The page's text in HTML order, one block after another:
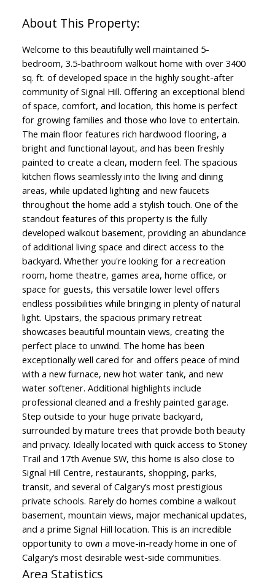
Welcome to this beautifully well maintained 5-
bedroom, 3.5-bathroom walkout home with over 3400
sq. ft. of developed space in the highly sought-after
community of Signal Hill. Offering an exceptional blend
of space, comfort, and location, this home is perfect
for growing families and those who love to entertain.
The main floor features rich hardwood flooring, a
bright and functional layout, and has been freshly
painted to create a clean, modern feel. The spacious
kitchen flows seamlessly into the living and dining
areas, while updated lighting and new faucets
throughout the home add a stylish touch. One of the
standout features of this property is the fully
developed walkout basement, providing an abundance
of additional living space and direct access to the
backyard. Whether you're looking for a recreation
room, home theatre, games area, home office, or
space for guests, this versatile lower level offers
endless possibilities while bringing in plenty of natural
light. Upstairs, the spacious primary retreat
showcases beautiful mountain views, creating the
perfect place to unwind. The home has been
exceptionally well cared for and offers peace of mind
with a new furnace, new hot water tank, and new
water softener. Additional highlights include
professional cleaned and a freshly painted garage.
Step outside to your huge private backyard,
surrounded by mature trees that provide both beauty
and privacy. Ideally located with quick access to Stoney
Trail and 17th Avenue SW, this home is also close to
Signal Hill Centre, restaurants, shopping, parks,
transit, and several of Calgary’s most prestigious
private schools. Rarely do homes combine a walkout
basement, mountain views, major mechanical updates,
and a prime Signal Hill location. This is an incredible
opportunity to own a move-in-ready home in one of
Calgary’s most desirable west-side communities.
Area Statistics